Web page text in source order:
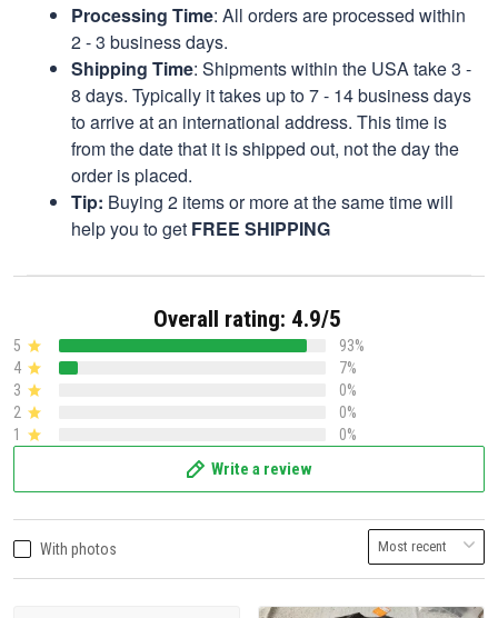
Processing Time: All orders are processed within
2 - 3 business days.
Shipping Time: Shipments within the USA take 3 -
8 days. Typically it takes up to 7 - 14 business days
to arrive at an international address. This time is
from the date that it is shipped out, not the day the
order is placed.
Tip: Buying 2 items or more at the same time will
help you to get FREE SHIPPING
Overall rating: 4.9/5
5
93%
4
7%
3
0%
2
0%
1
0%
Write a review
With photos